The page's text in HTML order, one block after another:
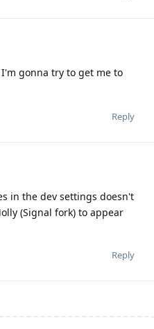
gonna try to get me to
Reply
in the dev settings doesn't
(Signal fork) to appear
Reply